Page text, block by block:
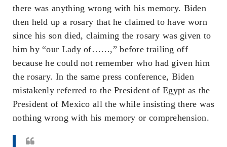
there was anything wrong with his memory. Biden
then held up a rosary that he claimed to have worn
since his son died, claiming the rosary was given to
him by “our Lady of……,” before trailing off
because he could not remember who had given him
the rosary. In the same press conference, Biden
mistakenly referred to the President of Egypt as the
President of Mexico all the while insisting there was
nothing wrong with his memory or comprehension.